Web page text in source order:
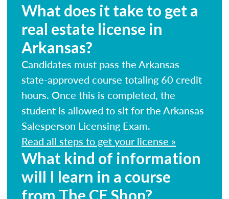
What does it take to get a
real estate license in
Arkansas?
Candidates must pass the Arkansas
state-approved course totaling 60 credit
hours. Once this is completed, the
student is allowed to sit for the Arkansas
Salesperson Licensing Exam.
Read all steps to get your license »
What kind of information
will I learn in a course
from The CE Shop?